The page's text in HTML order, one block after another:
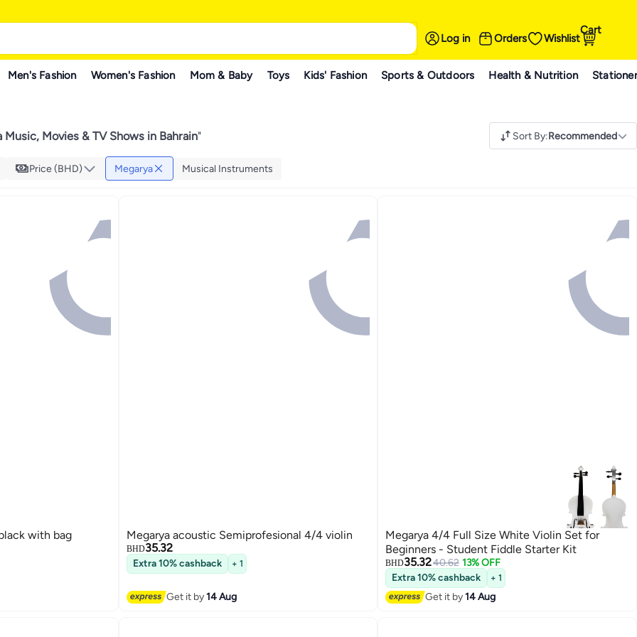
Log in Orders Wishlist
Cart
Men's Fashion Women's Fashion Mom & Baby Toys Kids' Fashion Sports & Outdoors Health & Nutrition
Music, Movies & TV Shows in Bahrain" Sort By:Recommended
Price (BHD) Megarya Musical Instruments
with bag Megarya acoustic Semiprofesional 4/4 violin
BHD35.32
Extra 10% cashback + 1
Get it by14 Aug
Megarya 4/4 Full Size White Violin Set for
Beginners - Student Fiddle Starter Kit
BHD35.3240.62 13% OFF
Extra 10% cashback
+ 1
Get it by14 Aug